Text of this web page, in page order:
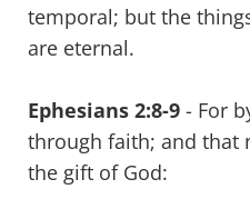
temporal; but the
are eternal.
Ephesians 2:8-9 - For
through faith; and that
the gift of God: